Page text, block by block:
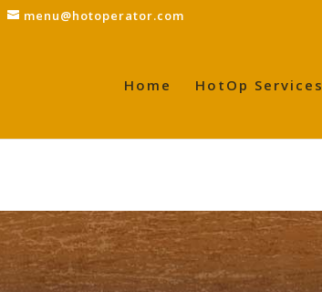
menu@hotoperator.com
Home HotOp Services